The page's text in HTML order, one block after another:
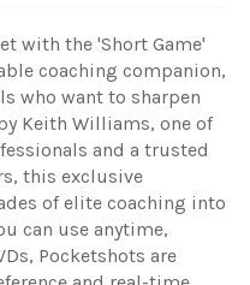
with the 'Short Game'
coaching companion,
who want to sharpen
Keith Williams, one of
and a trusted
this exclusive
of elite coaching into
can use anytime,
Pocketshots are